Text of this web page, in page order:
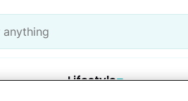
Lifestyle